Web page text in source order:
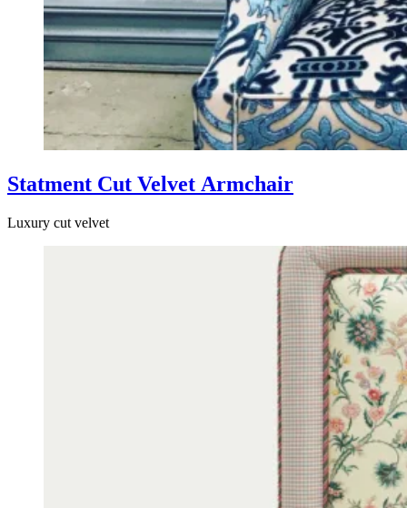
Statment Cut Velvet Armchair
Luxury cut velvet